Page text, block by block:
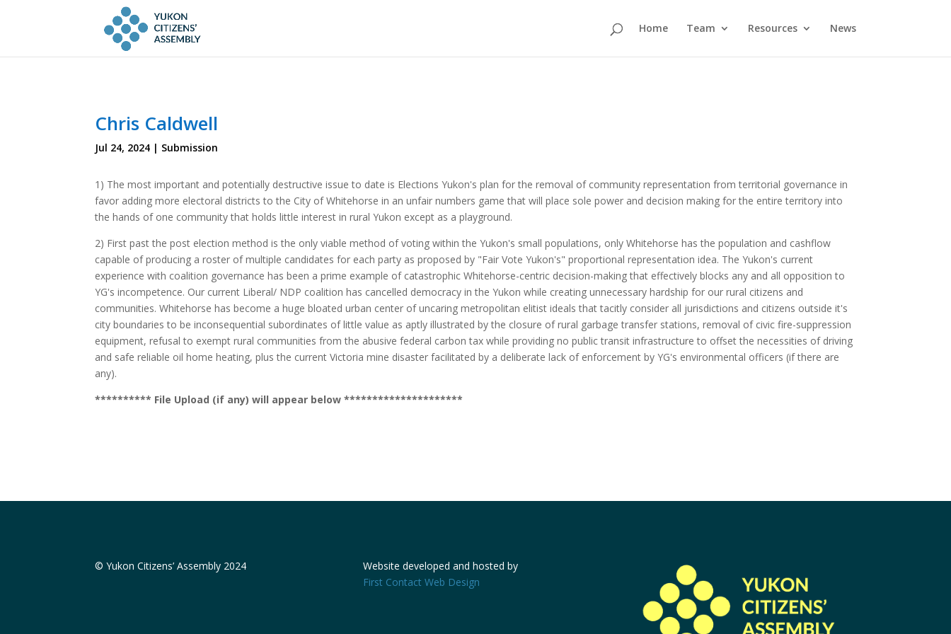
Home Team Resources News
Chris Caldwell
Jul 24, 2024 | Submission
1) The most important and potentially destructive issue to date is Elections Yukon's plan for the removal of community representation from territorial governance in
favor adding more electoral districts to the City of Whitehorse in an unfair numbers game that will place sole power and decision making for the entire territory into
the hands of one community that holds little interest in rural Yukon except as a playground.
2) First past the post election method is the only viable method of voting within the Yukon's small populations, only Whitehorse has the population and cashflow
capable of producing a roster of multiple candidates for each party as proposed by "Fair Vote Yukon's" proportional representation idea. The Yukon's current
experience with coalition governance has been a prime example of catastrophic Whitehorse-centric decision-making that effectively blocks any and all opposition to
YG's incompetence. Our current Liberal/ NDP coalition has cancelled democracy in the Yukon while creating unnecessary hardship for our rural citizens and
communities. Whitehorse has become a huge bloated urban center of uncaring metropolitan elitist ideals that tacitly consider all jurisdictions and citizens outside it's
city boundaries to be inconsequential subordinates of little value as aptly illustrated by the closure of rural garbage transfer stations, removal of civic fire-suppression
equipment, refusal to exempt rural communities from the abusive federal carbon tax while providing no public transit infrastructure to offset the necessities of driving
and safe reliable oil home heating, plus the current Victoria mine disaster facilitated by a deliberate lack of enforcement by YG's environmental officers (if there are
any).
********** File Upload (if any) will appear below *********************
© Yukon Citizens’ Assembly 2024
Website developed and hosted by
First Contact Web Design